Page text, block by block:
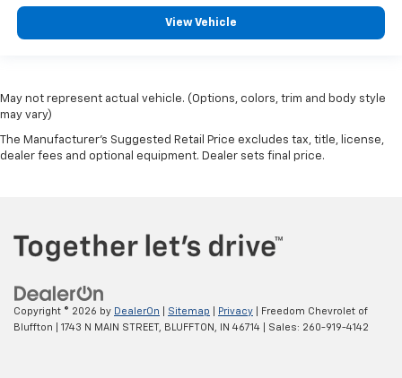
View Vehicle
May not represent actual vehicle. (Options, colors, trim and body style
may vary)
The Manufacturer's Suggested Retail Price excludes tax, title, license,
dealer fees and optional equipment. Dealer sets final price.
Copyright © 2026 by DealerOn Sitemap Privacy | Freedom Chevrolet of
Bluffton
1743 N MAIN STREET, BLUFFTON, IN 46714 | Sales: 260-919-4142